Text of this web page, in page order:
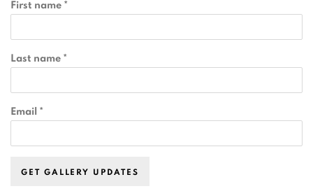
First name *
Last name *
Email *
GET GALLERY UPDATES